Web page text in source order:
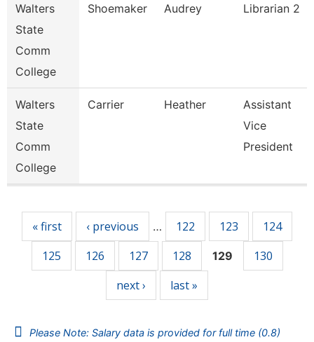
Walters
State
Comm
College
Shoemaker Audrey Librarian 2
Walters
State
Comm
College
Carrier Heather
Assistant
Vice
President
« first ‹ previous … 122 123
124
125
126 127 128 129
130
next ›
last »
Please Note: Salary data is provided for full time (0.8)